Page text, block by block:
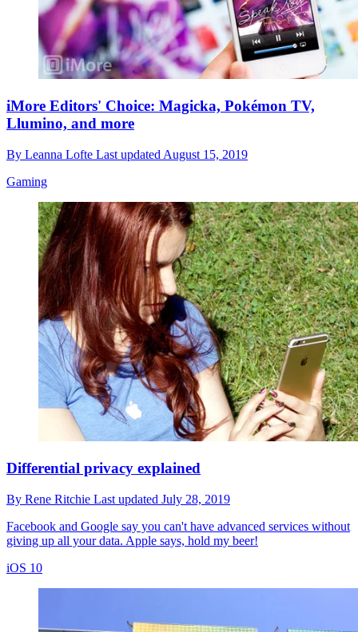
iMore Editors' Choice: Magicka, Pokémon TV,
Llumino, and more
By Leanna Lofte Last updated August 15, 2019
Gaming
Differential privacy explained
By Rene Ritchie Last updated July 28, 2019
Facebook and Google say you can't have advanced services without
giving up all your data. Apple says, hold my beer!
iOS 10